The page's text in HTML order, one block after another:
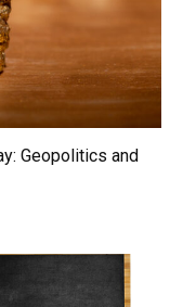
Geopolitics and